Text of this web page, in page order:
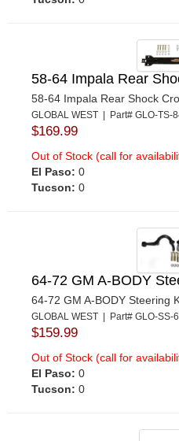
58-64 Impala Rear
58-64 Impala Rear Shock
GLOBAL WEST | Part# GLO-TS-
$169.99
Out of Stock (call for
El Paso: 0
Tucson: 0
64-72 GM A-BODY
64-72 GM A-BODY Steering
GLOBAL WEST | Part# GLO-SS-
$159.99
Out of Stock (call for
El Paso: 0
Tucson: 0